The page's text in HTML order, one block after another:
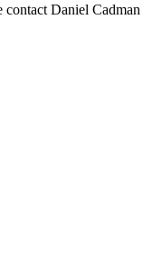
Daniel Cadman